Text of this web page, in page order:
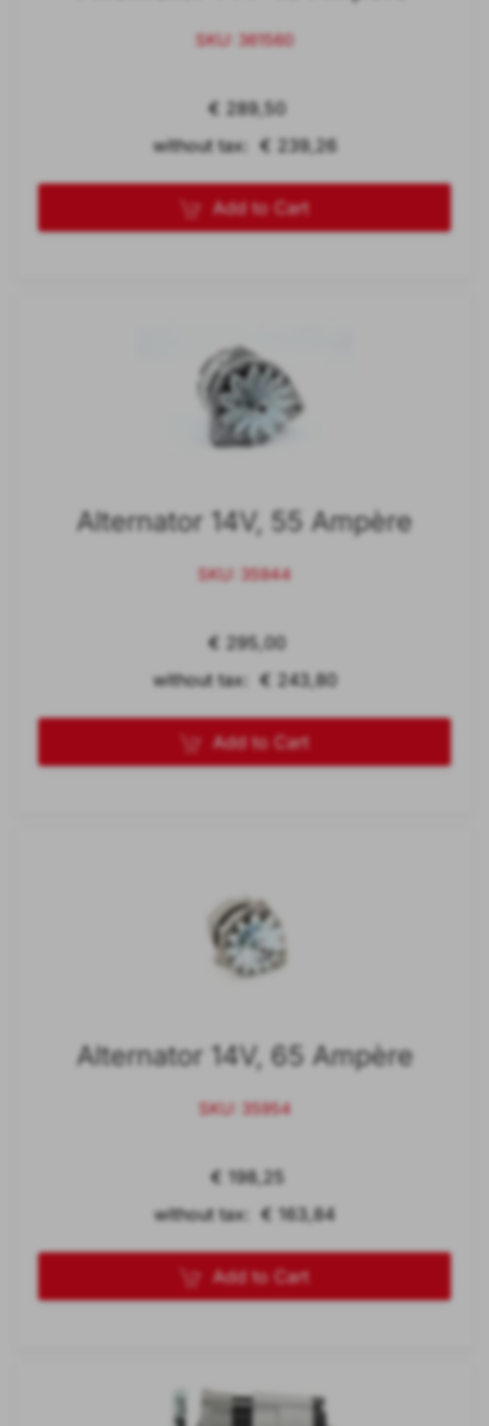
SKU: 361560
€ 289,50
without tax: € 239,26
Add to Cart
Alternator 14V, 55 Ampère
SKU: 35944
€ 295,00
without tax: € 243,80
Add to Cart
Alternator 14V, 65 Ampère
SKU: 35954
€ 198,25
without tax: € 163,84
Add to Cart